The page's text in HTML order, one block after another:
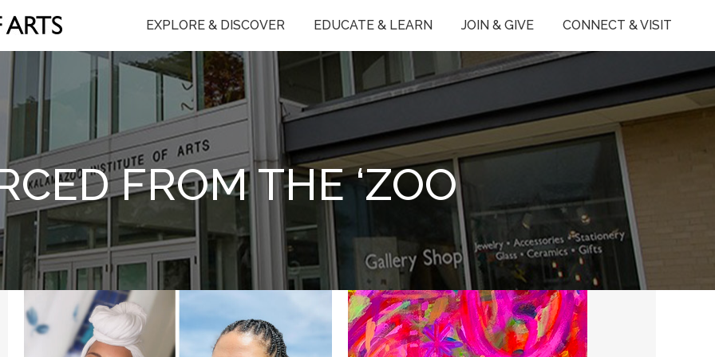
EXPLORE & DISCOVER EDUCATE & LEARN JOIN & GIVE CONNECT & VISIT
FROM THE ‘ZOO